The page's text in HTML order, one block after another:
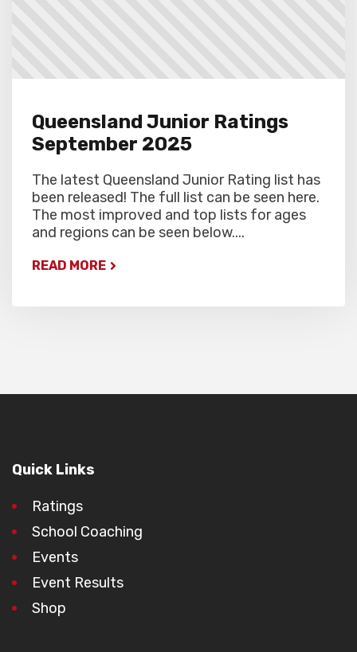
Queensland Junior Ratings
September 2025
The latest Queensland Junior Rating list has
been released! The full list can be seen here.
The most improved and top lists for ages
and regions can be seen below....
READ MORE
Quick Links
Ratings
School Coaching
Events
Event Results
Shop